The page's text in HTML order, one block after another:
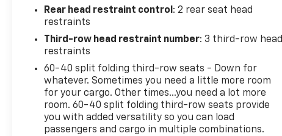
Rear head restraint control : 2 rear seat head
restraints
Third-row head restraint number: 3 third-row head
restraints
60-40 split folding third-row seats - Down for
whatever. Sometimes you need a little more room
for your cargo. Other times...you need a lot more
room. 60-40 split folding third-row seats provide
you with added versatility so you can load
passengers and cargo in multiple combinations.